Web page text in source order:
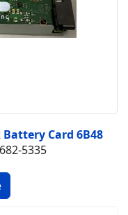
Battery Card 6B48
5335